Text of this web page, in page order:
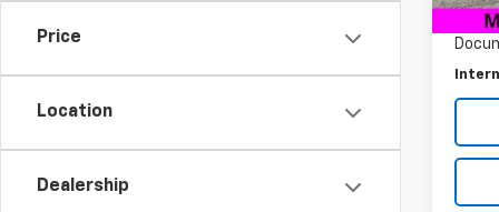
Price
Location
Dealership